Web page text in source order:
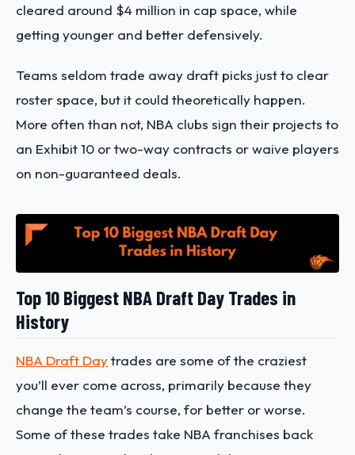
cleared around $4 million in cap space, while
getting younger and better defensively.
Teams seldom trade away draft picks just to clear
roster space, but it could theoretically happen.
More often than not, NBA clubs sign their projects to
an Exhibit 10 or two-way contracts or waive players
on non-guaranteed deals.
Top 10 Biggest NBA Draft Day Trades in
History
NBA Draft Daytrades are some of the craziest
you’ll ever come across, primarily because they
change the team’s course, for better or worse.
Some of these trades take NBA franchises back